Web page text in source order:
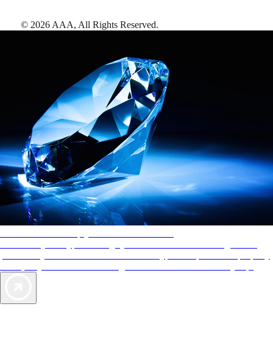
© 2026 AAA, All Rights Reserved.